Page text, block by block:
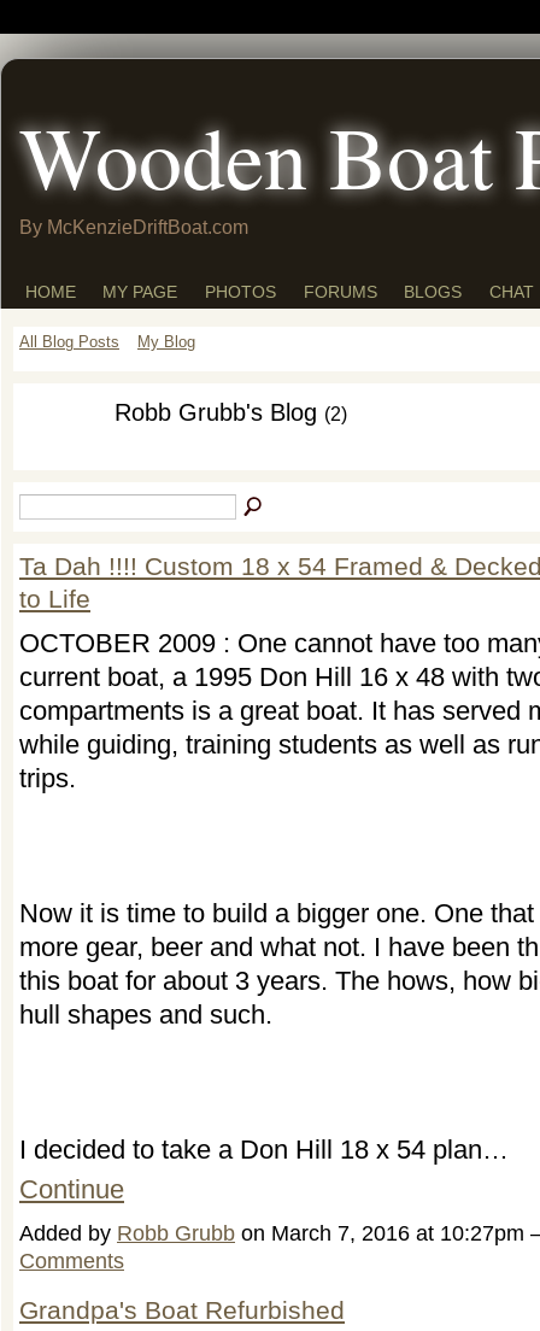
Wooden Boat
By McKenzieDriftBoat.com
HOME MY PAGE PHOTOS FORUMS BLOGS CHAT
All Blog Posts My Blog
Robb Grubb's Blog (2)
Ta Dah !!!! Custom 18 x 54 Framed &
to Life
OCTOBER 2009 : One cannot have too
current boat, a 1995 Don Hill 16 x 48 with
compartments is a great boat. It has served
while guiding, training students as well as
trips.
Now it is time to build a bigger one. One
more gear, beer and what not. I have been
this boat for about 3 years. The hows, how
hull shapes and such.
I decided to take a Don Hill 18 x 54 plan…
Continue
Added by Robb Grubb on March 7, 2016 at
Comments
Grandpa's Boat Refurbished